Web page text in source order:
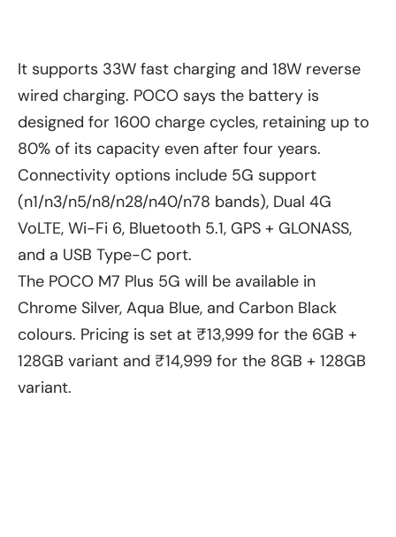
It supports 33W fast charging and 18W reverse
wired charging. POCO says the battery is
designed for 1600 charge cycles, retaining up to
80% of its capacity even after four years.
Connectivity options include 5G support
(n1/n3/n5/n8/n28/n40/n78 bands), Dual 4G
VoLTE, Wi-Fi 6, Bluetooth 5.1, GPS + GLONASS,
and a USB Type-C port.
The POCO M7 Plus 5G will be available in
Chrome Silver, Aqua Blue, and Carbon Black
colours. Pricing is set at ₹13,999 for the 6GB +
128GB variant and ₹14,999 for the 8GB + 128GB
variant.